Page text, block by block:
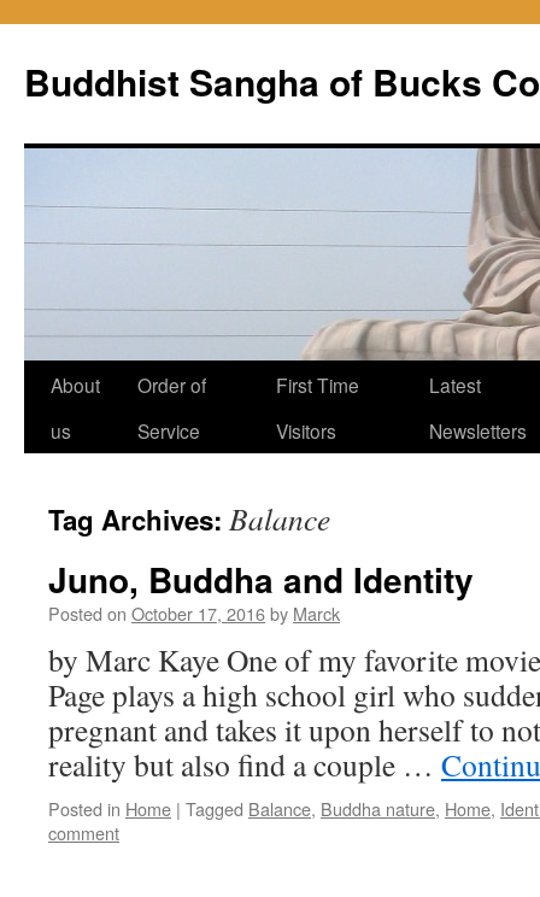
content
Buddhist Sangha of Bucks
About
us
Order of
Service
First Time
Visitors
Latest
Newsletters
Tag Archives: Balance
Juno, Buddha and Identity
Posted on October 17, 2016by Marck
by Marc Kaye One of my favorite
Page plays a high school girl who
pregnant and takes it upon herself to
reality but also find a couple …
Posted in Home | Tagged Balance, Buddha nature, Home,
comment